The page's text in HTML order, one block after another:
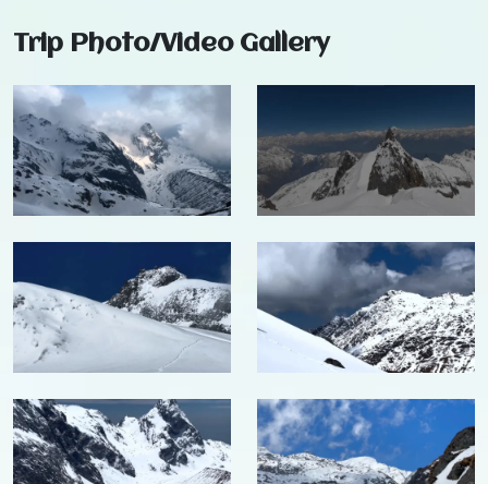
Trip Photo/Video Gallery